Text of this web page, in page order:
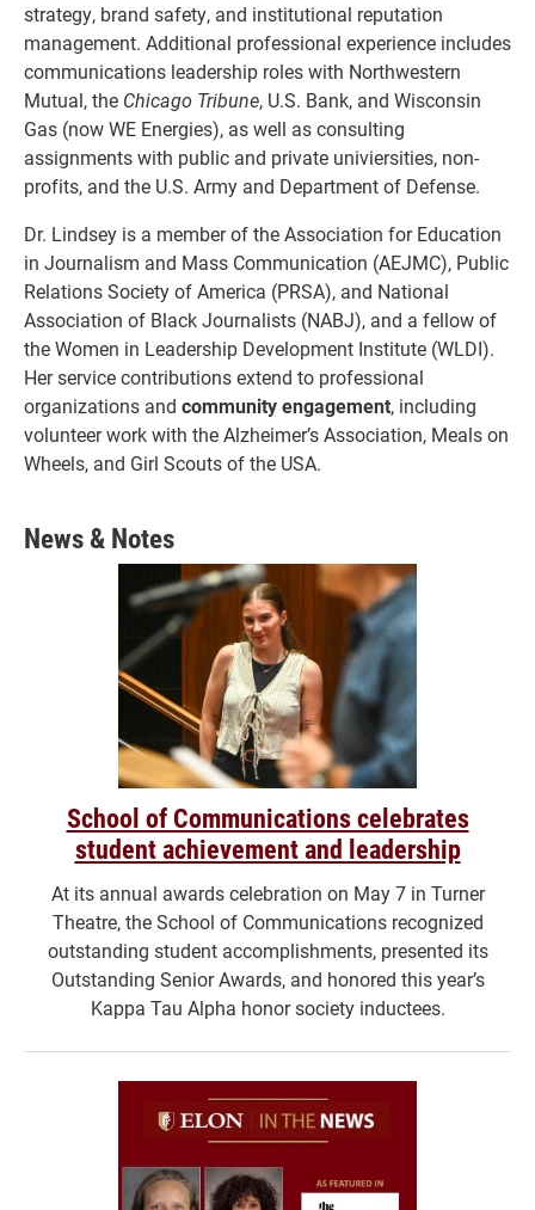
strategy, brand safety, and institutional reputation
management. Additional professional experience includes
communications leadership roles with Northwestern
Mutual, the Chicago Tribune, U.S. Bank, and Wisconsin
Gas (now WE Energies), as well as consulting
assignments with public and private univiersities, non-
profits, and the U.S. Army and Department of Defense.
Dr. Lindsey is a member of the Association for Education
in Journalism and Mass Communication (AEJMC), Public
Relations Society of America (PRSA), and National
Association of Black Journalists (NABJ), and a fellow of
the Women in Leadership Development Institute (WLDI).
Her service contributions extend to professional
organizations and community engagement, including
volunteer work with the Alzheimer’s Association, Meals on
Wheels, and Girl Scouts of the USA.
News & Notes
School of Communications celebrates
student achievement and leadership
At its annual awards celebration on May 7 in Turner
Theatre, the School of Communications recognized
outstanding student accomplishments, presented its
Outstanding Senior Awards, and honored this year’s
Kappa Tau Alpha honor society inductees.